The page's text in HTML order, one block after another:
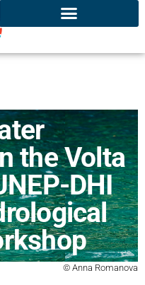
the Volta
DHI
© Anna Romanova